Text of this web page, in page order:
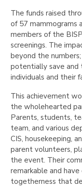
The funds raised
of 57 mammograms
members of the
screenings. The
beyond the
potentially save
individuals and their
This achievement
the wholehearted
Parents, students,
team, and various
CIS, housekeeping,
parent volunteers,
the event. Their
remarkable and
togetherness that